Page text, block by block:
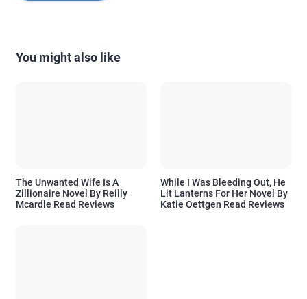
You might also like
The Unwanted Wife Is A
Zillionaire Novel By Reilly
Mcardle Read Reviews
While I Was Bleeding Out, He
Lit Lanterns For Her Novel By
Katie Oettgen Read Reviews